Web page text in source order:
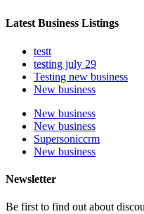
Latest Business Listings
testt
testing july 29
Testing new business
New business
New business
New business
Supersoniccrm
New business
Newsletter
Be first to find out about